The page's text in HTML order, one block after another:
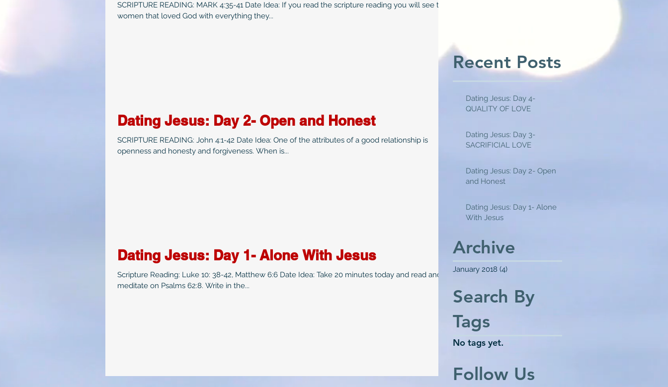
SCRIPTURE READING: MARK 4:35-41 Date Idea: If you read the scripture reading you will see two
women that loved God with everything they...
Dating Jesus: Day 2- Open and Honest
SCRIPTURE READING: John 4:1-42 Date Idea: One of the attributes of a good relationship is
openness and honesty and forgiveness. When is...
Dating Jesus: Day 1- Alone With Jesus
Scripture Reading: Luke 10: 38-42, Matthew 6:6 Date Idea: Take 20 minutes today and read and
meditate on Psalms 62:8. Write in the...
Recent Posts
Dating Jesus: Day 4-
QUALITY OF LOVE
Dating Jesus: Day 3-
SACRIFICIAL LOVE
Dating Jesus: Day 2- Open
and Honest
Dating Jesus: Day 1- Alone
With Jesus
Archive
January 2018 (4)
Search By
Tags
No tags yet.
Follow Us